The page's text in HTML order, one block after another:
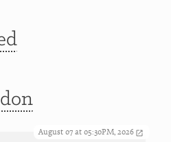
August 07 at 05:30PM, 2026